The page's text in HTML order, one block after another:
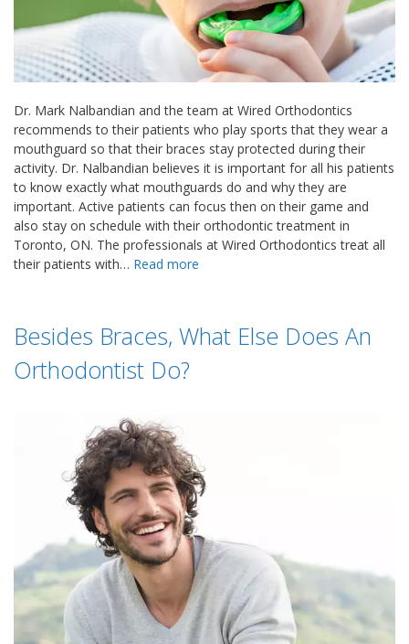
Dr. Mark Nalbandian and the team at Wired Orthodontics
recommends to their patients who play sports that they wear a
mouthguard so that their braces stay protected during their
activity. Dr. Nalbandian believes it is important for all his patients
to know exactly what mouthguards do and why they are
important. Active patients can focus then on their game and
also stay on schedule with their orthodontic treatment in
Toronto, ON. The professionals at Wired Orthodontics treat all
their patients with… Read more
Besides Braces, What Else Does An
Orthodontist Do?